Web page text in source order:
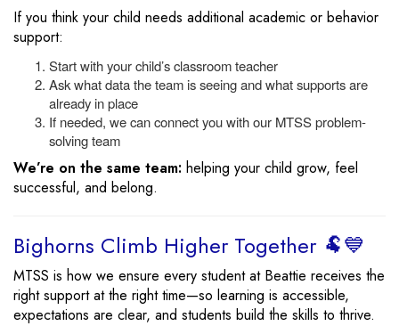
If you think your child needs additional academic or behavior
support:
Start with your child’s classroom teacher
Ask what data the team is seeing and what supports are
already in place
If needed, we can connect you with our MTSS problem-
solving team
We’re on the same team: helping your child grow, feel
successful, and belong.
Bighorns Climb Higher Together 🐏💙
MTSS is how we ensure every student at Beattie receives the
right support at the right time—so learning is accessible,
expectations are clear, and students build the skills to thrive.